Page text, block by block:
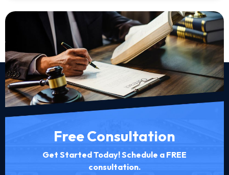
Free Consultation
Get Started Today! Schedule a FREE
consultation.